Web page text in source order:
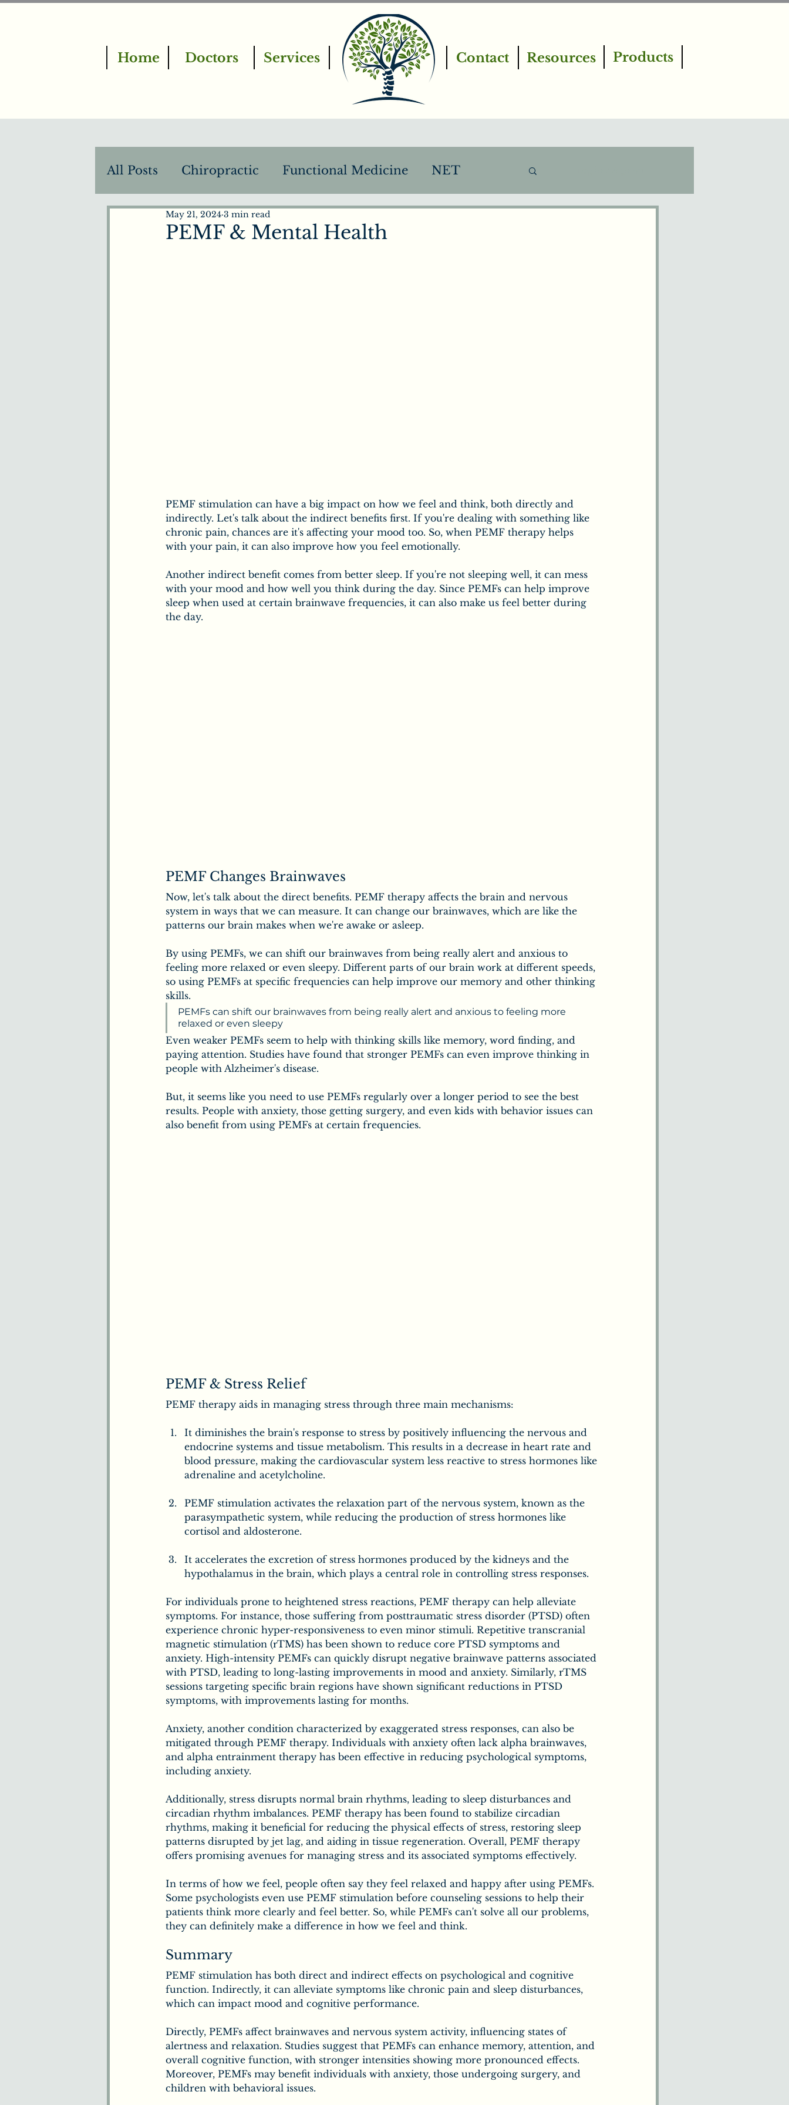
Doctors
Home Services Contact Resources Products
All Posts Chiropractic Functional Medicine NET
BrainTap Therapy PEMF
PEMF & Mental Health
May 21, 2024 3 min read
PEMF stimulation can have a big impact on how we feel and think, both directly and
indirectly. Let's talk about the indirect benefits first. If you're dealing with something like
chronic pain, chances are it's affecting your mood too. So, when PEMF therapy helps
with your pain, it can also improve how you feel emotionally.
Another indirect benefit comes from better sleep. If you're not sleeping well, it can mess
with your mood and how well you think during the day. Since PEMFs can help improve
sleep when used at certain brainwave frequencies, it can also make us feel better during
the day.
PEMF Changes Brainwaves
Now, let's talk about the direct benefits. PEMF therapy affects the brain and nervous
system in ways that we can measure. It can change our brainwaves, which are like the
patterns our brain makes when we're awake or asleep.
By using PEMFs, we can shift our brainwaves from being really alert and anxious to
feeling more relaxed or even sleepy. Different parts of our brain work at different speeds,
so using PEMFs at specific frequencies can help improve our memory and other thinking
skills.
PEMFs can shift our brainwaves from being really alert and anxious to feeling more
relaxed or even sleepy
Even weaker PEMFs seem to help with thinking skills like memory, word finding, and
paying attention. Studies have found that stronger PEMFs can even improve thinking in
people with Alzheimer's disease.
But, it seems like you need to use PEMFs regularly over a longer period to see the best
results. People with anxiety, those getting surgery, and even kids with behavior issues can
also benefit from using PEMFs at certain frequencies.
PEMF & Stress Relief
PEMF therapy aids in managing stress through three main mechanisms:
It diminishes the brain's response to stress by positively influencing the nervous and
endocrine systems and tissue metabolism. This results in a decrease in heart rate and
blood pressure, making the cardiovascular system less reactive to stress hormones like
adrenaline and acetylcholine.
PEMF stimulation activates the relaxation part of the nervous system, known as the
parasympathetic system, while reducing the production of stress hormones like
cortisol and aldosterone.
It accelerates the excretion of stress hormones produced by the kidneys and the
hypothalamus in the brain, which plays a central role in controlling stress responses.
For individuals prone to heightened stress reactions, PEMF therapy can help alleviate
symptoms. For instance, those suffering from posttraumatic stress disorder (PTSD) often
experience chronic hyper-responsiveness to even minor stimuli. Repetitive transcranial
magnetic stimulation (rTMS) has been shown to reduce core PTSD symptoms and
anxiety. High-intensity PEMFs can quickly disrupt negative brainwave patterns associated
with PTSD, leading to long-lasting improvements in mood and anxiety. Similarly, rTMS
sessions targeting specific brain regions have shown significant reductions in PTSD
symptoms, with improvements lasting for months.
Anxiety, another condition characterized by exaggerated stress responses, can also be
mitigated through PEMF therapy. Individuals with anxiety often lack alpha brainwaves,
and alpha entrainment therapy has been effective in reducing psychological symptoms,
including anxiety.
Additionally, stress disrupts normal brain rhythms, leading to sleep disturbances and
circadian rhythm imbalances. PEMF therapy has been found to stabilize circadian
rhythms, making it beneficial for reducing the physical effects of stress, restoring sleep
patterns disrupted by jet lag, and aiding in tissue regeneration. Overall, PEMF therapy
offers promising avenues for managing stress and its associated symptoms effectively.
In terms of how we feel, people often say they feel relaxed and happy after using PEMFs.
Some psychologists even use PEMF stimulation before counseling sessions to help their
patients think more clearly and feel better. So, while PEMFs can't solve all our problems,
they can definitely make a difference in how we feel and think.
Summary
PEMF stimulation has both direct and indirect effects on psychological and cognitive
function. Indirectly, it can alleviate symptoms like chronic pain and sleep disturbances,
which can impact mood and cognitive performance.
Directly, PEMFs affect brainwaves and nervous system activity, influencing states of
alertness and relaxation. Studies suggest that PEMFs can enhance memory, attention, and
overall cognitive function, with stronger intensities showing more pronounced effects.
Moreover, PEMFs may benefit individuals with anxiety, those undergoing surgery, and
children with behavioral issues.